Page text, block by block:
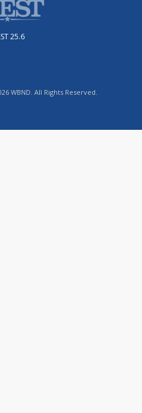
25.6
WBND. All Rights Reserved.